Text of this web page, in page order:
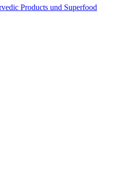
Products und Superfood